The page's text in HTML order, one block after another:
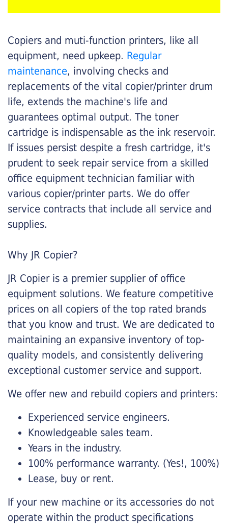
Copiers and muti-function printers, like all
equipment, need upkeep. Regular
maintenance, involving checks and
replacements of the vital copier/printer drum
life, extends the machine's life and
guarantees optimal output. The toner
cartridge is indispensable as the ink reservoir.
If issues persist despite a fresh cartridge, it's
prudent to seek repair service from a skilled
office equipment technician familiar with
various copier/printer parts. We do offer
service contracts that include all service and
supplies.
Why JR Copier?
JR Copier is a premier supplier of office
equipment solutions. We feature competitive
prices on all copiers of the top rated brands
that you know and trust. We are dedicated to
maintaining an expansive inventory of top-
quality models, and consistently delivering
exceptional customer service and support.
We offer new and rebuild copiers and printers:
Experienced service engineers.
Knowledgeable sales team.
Years in the industry.
100% performance warranty. (Yes!, 100%)
Lease, buy or rent.
If your new machine or its accessories do not
operate within the product specifications